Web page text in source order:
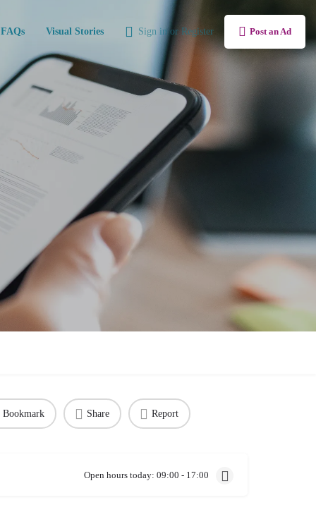
FAQs Visual Stories Sign in or Register Post an Ad
Bookmark Share Report
Open hours today: 09:00 - 17:00